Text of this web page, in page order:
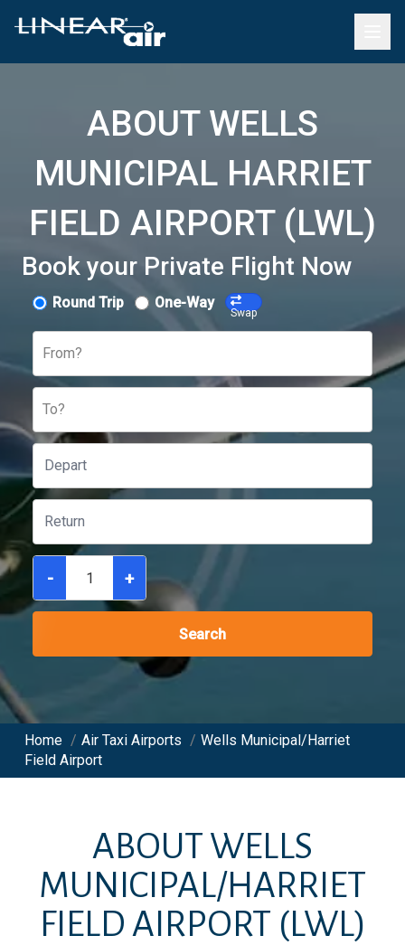
ABOUT WELLS
MUNICIPAL HARRIET
FIELD AIRPORT (LWL)
Book your Private Flight Now
Round Trip One-Way
Swap
From?
To?
- +
Search
Home / Air Taxi Airports / Wells Municipal/Harriet
Field Airport
ABOUT WELLS
MUNICIPAL/HARRIET
FIELD AIRPORT (LWL)